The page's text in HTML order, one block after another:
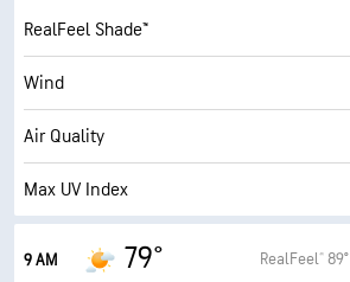
Indoor Humidity
Dew Point
AccuLumen Brightness Index™
Cloud Cover
RealFeel Shade™
Wind
Air Quality
Max UV Index
9 AM 79° RealFeel® 89°